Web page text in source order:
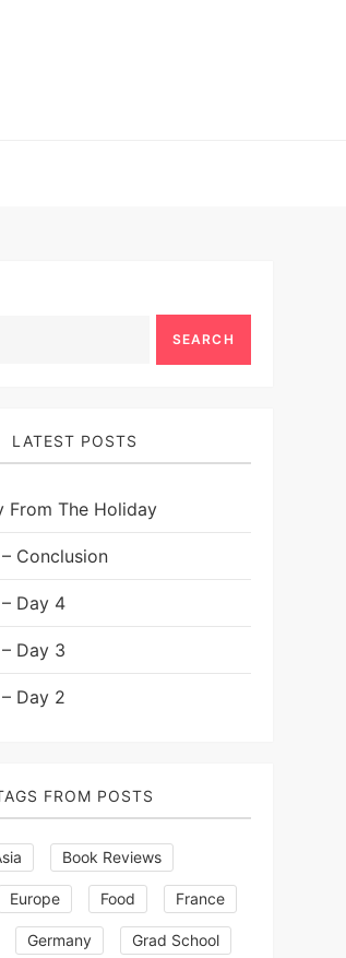
SEARCH
LATEST POSTS
From The Holiday
Conclusion
Day 4
Day 3
Day 2
FROM POSTS
Book Reviews
Europe Food France
Germany Grad School